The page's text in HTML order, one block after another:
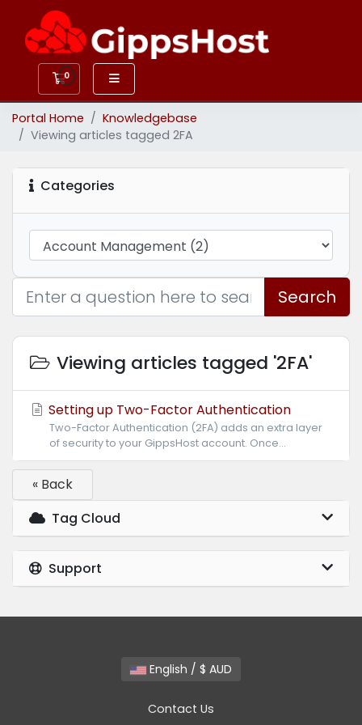
0Shopping Cart
Portal Home
Knowledgebase
Viewing articles tagged 2FA
Categories
Search
Viewing articles tagged '2FA'
Setting up Two-Factor Authentication
Two-Factor Authentication (2FA) adds an extra layer
of security to your GippsHost account. Once...
« Back
Tag Cloud
Support
English / $ AUD
Contact Us